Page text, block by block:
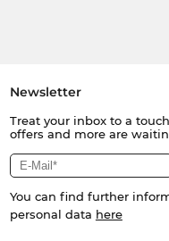
Newsletter
Treat your inbox to a
offers and more are
You can find further
personal data here